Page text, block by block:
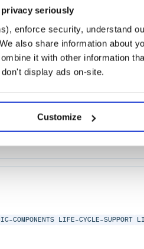
seriously
enforce security, understand
also share information about
it with other information
display ads on-site.
Customize
COMPONENTS LIFE-CYCLE-SUPPORT